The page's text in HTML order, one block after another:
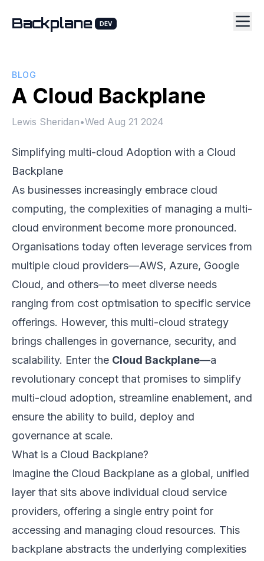
Backplane DEV
BLOG
A Cloud Backplane
Lewis Sheridan•Wed Aug 21 2024
Simplifying multi-cloud Adoption with a Cloud
Backplane
As businesses increasingly embrace cloud
computing, the complexities of managing a multi-
cloud environment become more pronounced.
Organisations today often leverage services from
multiple cloud providers—AWS, Azure, Google
Cloud, and others—to meet diverse needs
ranging from cost optmisation to specific service
offerings. However, this multi-cloud strategy
brings challenges in governance, security, and
scalability. Enter the Cloud Backplane—a
revolutionary concept that promises to simplify
multi-cloud adoption, streamline enablement, and
ensure the ability to build, deploy and
governance at scale.
What is a Cloud Backplane?
Imagine the Cloud Backplane as a global, unified
layer that sits above individual cloud service
providers, offering a single entry point for
accessing and managing cloud resources. This
backplane abstracts the underlying complexities